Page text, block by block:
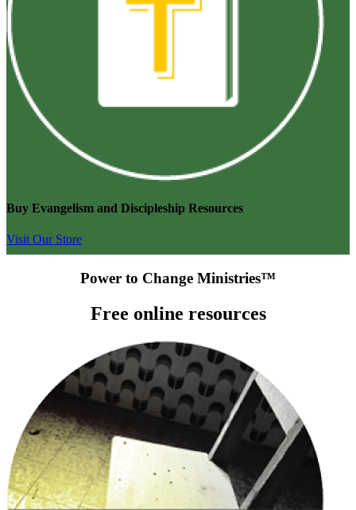
Buy Evangelism and Discipleship Resources
Visit Our Store
Power to Change Ministries™
Free online resources